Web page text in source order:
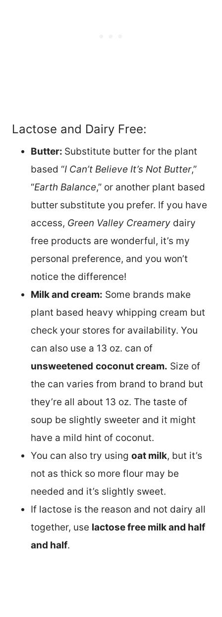
Lactose and Dairy Free:
Butter: Substitute butter for the plant
based “I Can’t Believe It’s Not Butter,”
“Earth Balance,” or another plant based
butter substitute you prefer. If you have
access, Green Valley Creamery dairy
free products are wonderful, it’s my
personal preference, and you won’t
notice the difference!
Milk and cream: Some brands make
plant based heavy whipping cream but
check your stores for availability. You
can also use a 13 oz. can of
unsweetened coconut cream. Size of
the can varies from brand to brand but
they’re all about 13 oz. The taste of
soup be slightly sweeter and it might
have a mild hint of coconut.
You can also try using oat milk, but it’s
not as thick so more flour may be
needed and it’s slightly sweet.
If lactose is the reason and not dairy all
together, use lactose free milk and half
and half.